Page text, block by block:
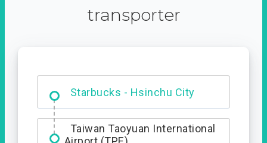
transporter
Dabajian Mountain trail
Entrance
Taiwan Taoyuan International